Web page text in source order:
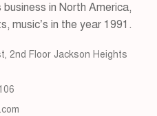
in North America,
music’s in the year 1991.
2nd Floor Jackson Heights